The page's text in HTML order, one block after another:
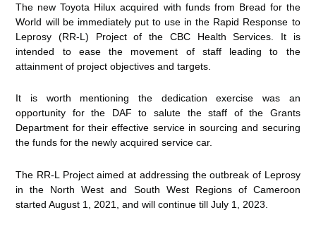
The new Toyota Hilux acquired with funds from Bread for the
World will be immediately put to use in the Rapid Response to
Leprosy (RR-L) Project of the CBC Health Services. It is
intended to ease the movement of staff leading to the
attainment of project objectives and targets.
It is worth mentioning the dedication exercise was an
opportunity for the DAF to salute the staff of the Grants
Department for their effective service in sourcing and securing
the funds for the newly acquired service car.
The RR-L Project aimed at addressing the outbreak of Leprosy
in the North West and South West Regions of Cameroon
started August 1, 2021, and will continue till July 1, 2023.